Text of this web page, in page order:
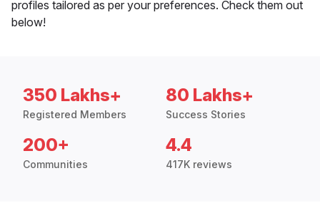
profiles tailored as per your preferences. Check them out
below!
350 Lakhs+
Registered Members
80 Lakhs+
Success Stories
200+
Communities
4.4
417K reviews